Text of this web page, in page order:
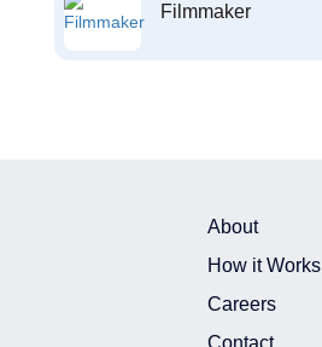
Filmmaker
About
How it Works
Careers
Contact